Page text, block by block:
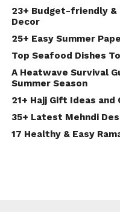
23+ Budget-friendly &
Decor
25+ Easy Summer
Top Seafood Dishes
A Heatwave Survival
Summer Season
21+ Hajj Gift Ideas
35+ Latest Mehndi
17 Healthy & Easy